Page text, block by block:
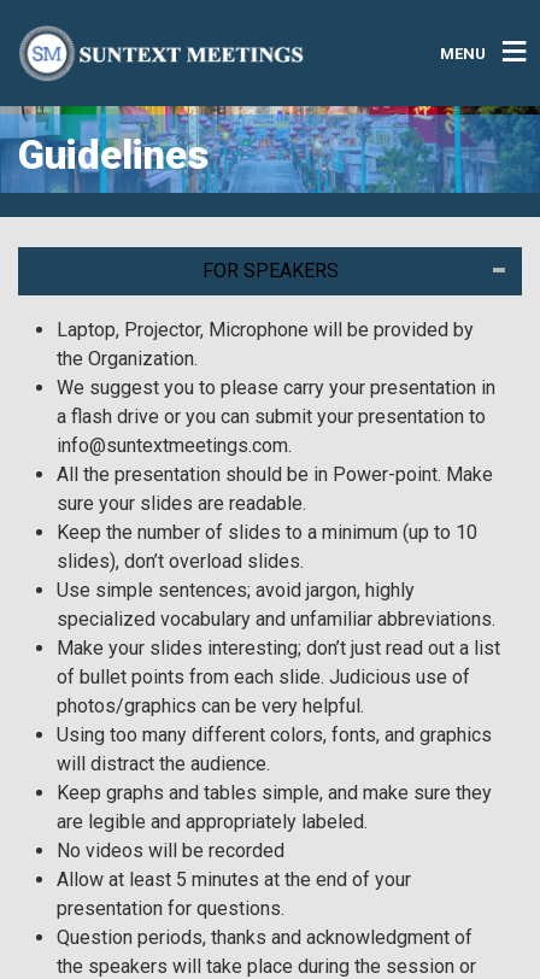
MENU
Guidelines
FOR SPEAKERS
Laptop, Projector, Microphone will be provided by
the Organization.
We suggest you to please carry your presentation in
a flash drive or you can submit your presentation to
info@suntextmeetings.com.
All the presentation should be in Power-point. Make
sure your slides are readable.
Keep the number of slides to a minimum (up to 10
slides), don’t overload slides.
Use simple sentences; avoid jargon, highly
specialized vocabulary and unfamiliar abbreviations.
Make your slides interesting; don’t just read out a list
of bullet points from each slide. Judicious use of
photos/graphics can be very helpful.
Using too many different colors, fonts, and graphics
will distract the audience.
Keep graphs and tables simple, and make sure they
are legible and appropriately labeled.
No videos will be recorded
Allow at least 5 minutes at the end of your
presentation for questions.
Question periods, thanks and acknowledgment of
the speakers will take place during the session or